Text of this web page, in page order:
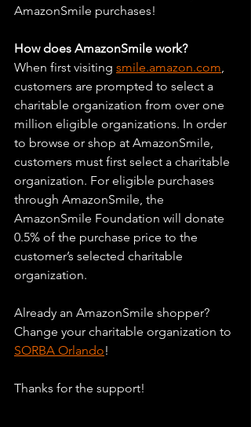
AmazonSmile purchases!
How does AmazonSmile work?
When first visiting smile.amazon.com
customers are prompted to select a
charitable organization from over one
million eligible organizations. In order
to browse or shop at AmazonSmile,
customers must first select a charitable
organization. For eligible purchases
through AmazonSmile, the
AmazonSmile Foundation will donate
0.5% of the purchase price to the
customer’s selected charitable
organization.
Already an AmazonSmile shopper?
Change your charitable organization to
SORBA Orlando!
Thanks for the support!